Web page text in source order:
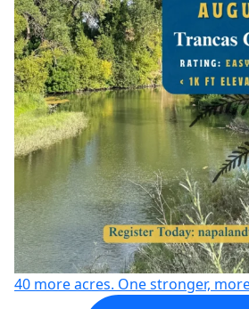
40 more acres. One stronger,